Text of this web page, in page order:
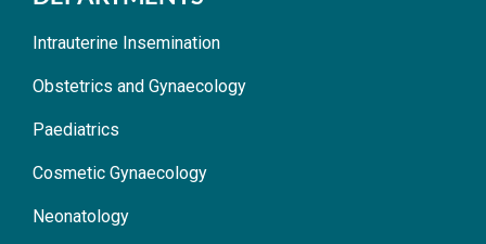
Intrauterine Insemination
Obstetrics and Gynaecology
Paediatrics
Cosmetic Gynaecology
Neonatology